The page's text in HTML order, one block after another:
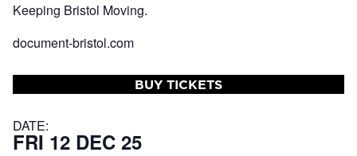
Keeping Bristol Moving.
document-bristol.com
BUY TICKETS
DATE:
FRI 12 DEC 25